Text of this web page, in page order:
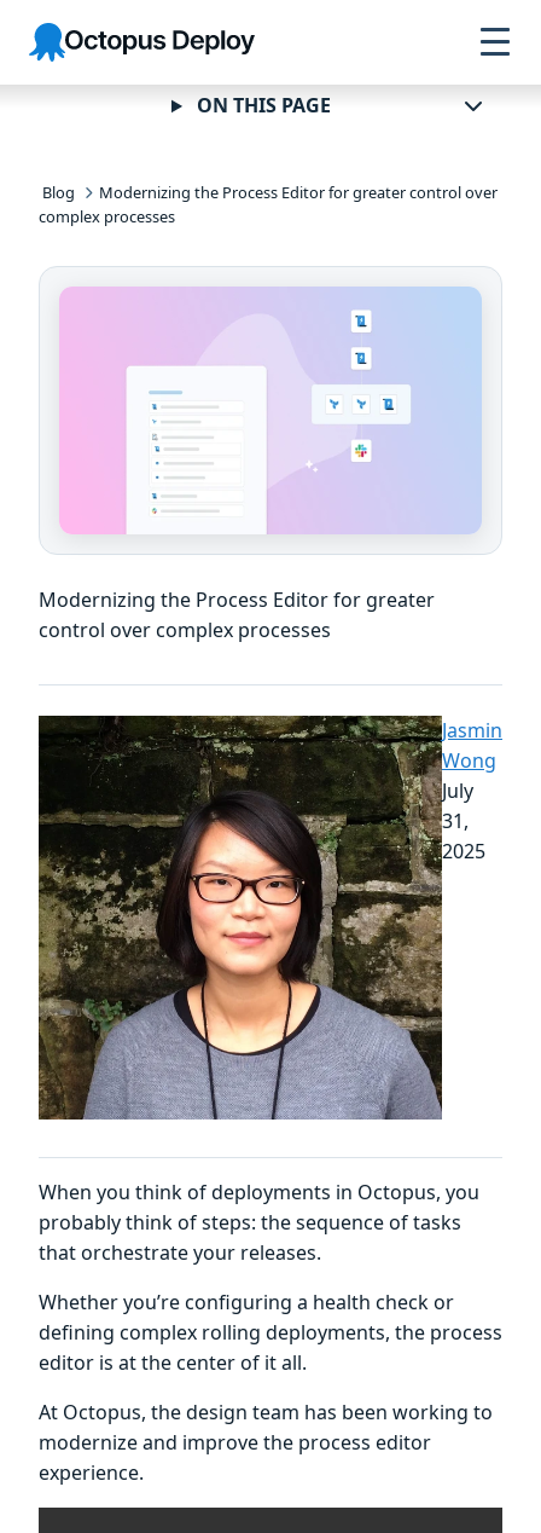
Skip to
navigation
Skip to
main
content
Skip to
footer
Octopus
Deploy
Blog
Modernizing the Process Editor for greater control over
complex processes
Modernizing the Process Editor for greater
control over complex processes
Jasmin
Wong
July
31,
2025
When you think of deployments in Octopus, you
probably think of steps: the sequence of tasks
that orchestrate your releases.
Whether you’re configuring a health check or
defining complex rolling deployments, the process
editor is at the center of it all.
At Octopus, the design team has been working to
modernize and improve the process editor
experience.
ON THIS PAGE